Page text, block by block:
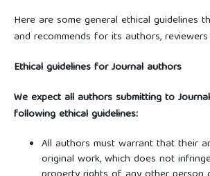
Here are some general ethical guidelines
and recommends for its authors,
Ethical guidelines for Journal authors
We expect all authors submitting to
following ethical guidelines:
All authors must warrant that their
original work, which does not